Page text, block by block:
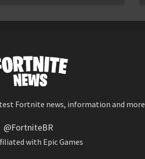
Fortnite news, information and more
@FortniteBR
with Epic Games